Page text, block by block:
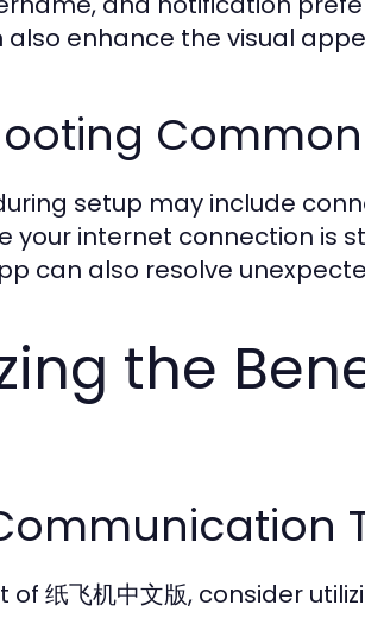
enhance the visual
setup may include
your internet connection is
can also resolve
the
纸飞机中文版, consider